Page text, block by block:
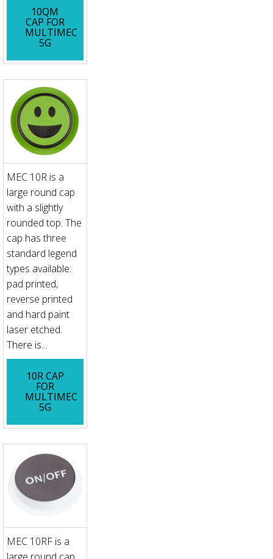
10QM
CAP FOR
MULTIMEC
5G
MEC 10R is a
large round cap
with a slightly
rounded top. The
cap has three
standard legend
types available:
pad printed,
reverse printed
and hard paint
laser etched.
There is...
10R CAP
FOR
MULTIMEC
5G
MEC 10RF is a